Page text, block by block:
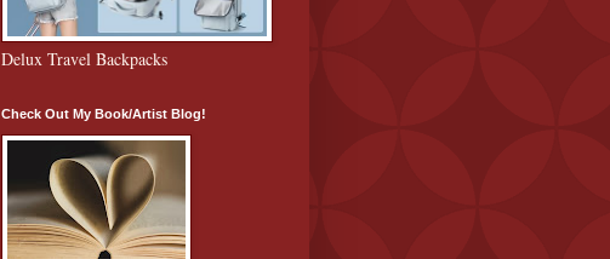
Delux Travel Backpacks
Check Out My Book/Artist Blog!